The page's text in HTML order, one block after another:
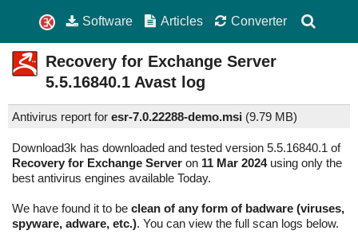
Software Articles Converter
Recovery for Exchange Server
5.5.16840.1 Avast log
Antivirus report for esr-7.0.22288-demo.msi (9.79 MB)
Download3k has downloaded and tested version 5.5.16840.1 of
Recovery for Exchange Server on 11 Mar 2024using only the
best antivirus engines available Today.
We have found it to be clean of any form of badware (viruses,
spyware, adware, etc.). You can view the full scan logs below.